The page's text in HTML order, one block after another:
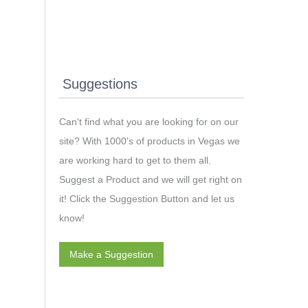
Suggestions
Can't find what you are looking for on our
site? With 1000’s of products in Vegas we
are working hard to get to them all.
Suggest a Product and we will get right on
it! Click the Suggestion Button and let us
know!
Make a Suggestion